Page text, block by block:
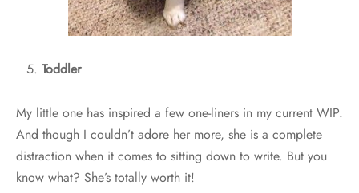
Toddler
My little one has inspired a few one-liners in my current WIP.
And though I couldn’t adore her more, she is a complete
distraction when it comes to sitting down to write. But you
know what? She’s totally worth it!